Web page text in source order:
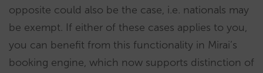
opposite could also be the case, i.e. nationals may
be exempt. If either of these cases applies to you,
you can benefit from this functionality in Mirai’s
booking engine, which now supports distinction of